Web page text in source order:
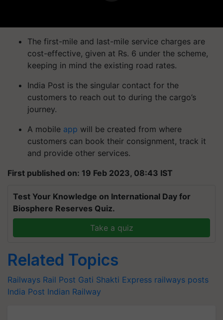
The first-mile and last-mile service charges are
cost-effective, given at Rs. 6 under the scheme,
keeping in mind the existing road rates.
India Post is the singular contact for the
customers to reach out to during the cargo’s
journey.
A mobile app will be created from where
customers can book their consignment, track it
and provide other services.
First published on: 19 Feb 2023, 08:43 IST
Test Your Knowledge on International Day for
Biosphere Reserves Quiz.
Take a quiz
Related Topics
Railways Rail Post Gati Shakti Express railways posts
India Post Indian Railway